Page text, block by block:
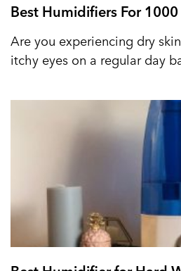
Best Humidifiers For
Are you experiencing dry
itchy eyes on a regular day